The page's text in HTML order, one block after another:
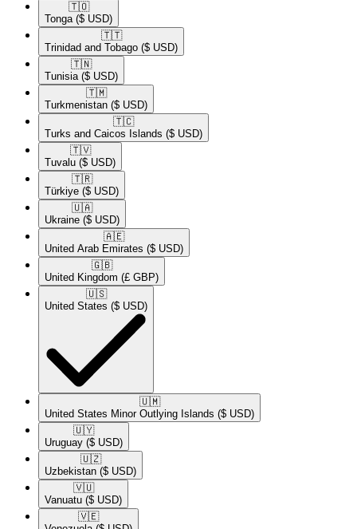
🇹🇴​
Tonga ($ USD)
🇹🇹​
Trinidad and Tobago ($ USD)
🇹🇳​
Tunisia ($ USD)
🇹🇲​
Turkmenistan ($ USD)
🇹🇨​
Turks and Caicos Islands ($ USD)
🇹🇻​
Tuvalu ($ USD)
🇹🇷​
Türkiye ($ USD)
🇺🇦​
Ukraine ($ USD)
🇦🇪​
United Arab Emirates ($ USD)
🇬🇧​
United Kingdom (£ GBP)
🇺🇸​
United States ($ USD)
🇺🇲​
United States Minor Outlying Islands ($ USD)
🇺🇾​
Uruguay ($ USD)
🇺🇿​
Uzbekistan ($ USD)
🇻🇺​
Vanuatu ($ USD)
🇻🇪​